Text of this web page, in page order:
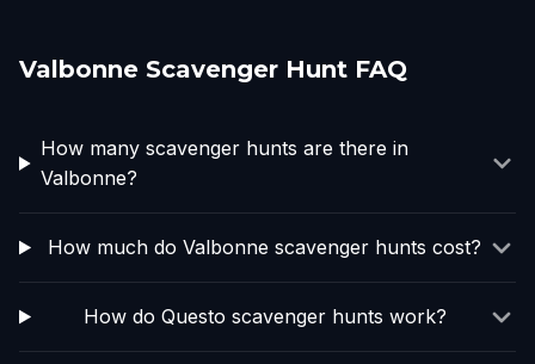
Valbonne Scavenger Hunt FAQ
How many scavenger hunts are there in
Valbonne?
How much do Valbonne scavenger hunts cost?
How do Questo scavenger hunts work?